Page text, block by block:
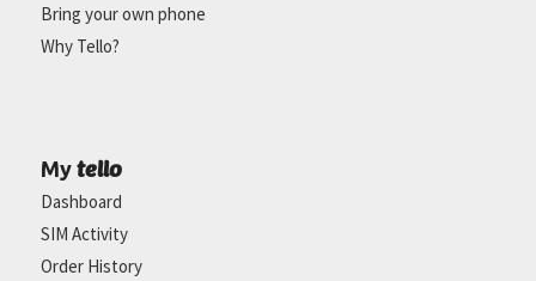
Bring your own phone
Why Tello?
My tello
Dashboard
SIM Activity
Order History